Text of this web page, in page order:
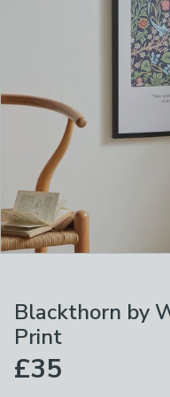
Blackthorn by
Print
£35